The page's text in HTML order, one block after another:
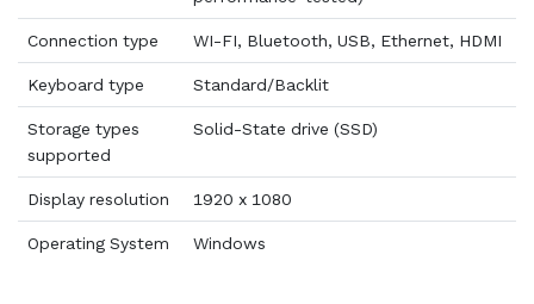
Connection type WI-FI, Bluetooth, USB, Ethernet, HDMI
Keyboard type Standard/Backlit
Storage types
supported
Solid-State drive (SSD)
Display resolution 1920 x 1080
Operating System Windows